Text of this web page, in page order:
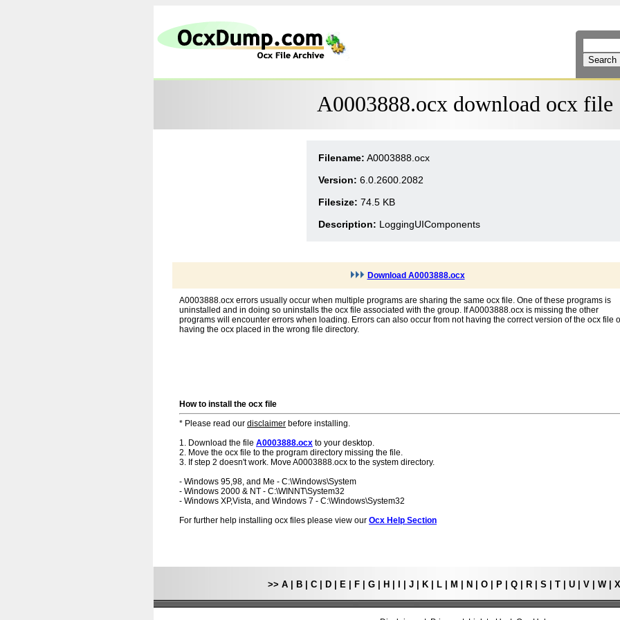
A0003888.ocx download ocx file
Filename: A0003888.ocx
Version: 6.0.2600.2082
Filesize: 74.5 KB
Description: LoggingUIComponents
Download A0003888.ocx
A0003888.ocx errors usually occur when multiple programs are sharing the same ocx file. One of these programs is
uninstalled and in doing so uninstalls the ocx file associated with the group. If A0003888.ocx is missing the other
programs will encounter errors when loading. Errors can also occur from not having the correct version of the ocx file
having the ocx placed in the wrong file directory.
How to install the ocx file
* Please read our disclaimer before installing.
1. Download the file A0003888.ocx to your desktop.
2. Move the ocx file to the program directory missing the file.
3. If step 2 doesn't work. Move A0003888.ocx to the system directory.
- Windows 95,98, and Me - C:\Windows\System
- Windows 2000 & NT - C:\WINNT\System32
- Windows XP,Vista, and Windows 7 - C:\Windows\System32
For further help installing ocx files please view our Ocx Help Section
>> A| B| C| D| E| F| G| H J| K| L| M N O| P| Q| R| S T| U| V| W| X